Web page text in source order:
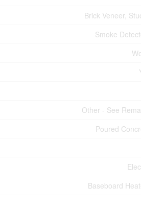
Brick Veneer,
Smoke
Other - See
Poured
Baseboard